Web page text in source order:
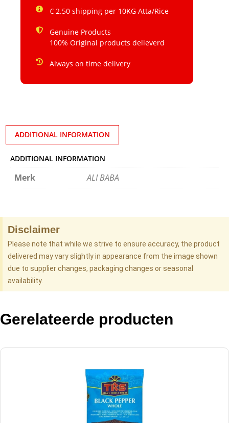
€ 2.50 shipping per 10KG Atta/Rice
Genuine Products
100% Original products delieverd
Always on time delivery
ADDITIONAL INFORMATION
ADDITIONAL INFORMATION
Merk ALI BABA
Disclaimer
Please note that while we strive to ensure accuracy, the product
delivered may vary slightly in appearance from the image shown
due to supplier changes, packaging changes or seasonal
availability.
Gerelateerde producten